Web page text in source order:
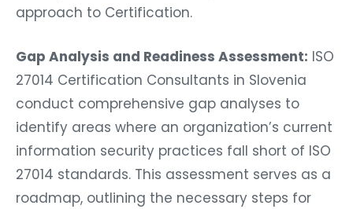
approach to Certification.
Gap Analysis and Readiness Assessment: ISO
27014 Certification Consultants in Slovenia
conduct comprehensive gap analyses to
identify areas where an organization’s current
information security practices fall short of ISO
27014 standards. This assessment serves as a
roadmap, outlining the necessary steps for